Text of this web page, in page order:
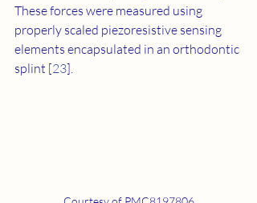
These forces were measured using
properly scaled piezoresistive sensing
elements encapsulated in an orthodontic
splint [23].